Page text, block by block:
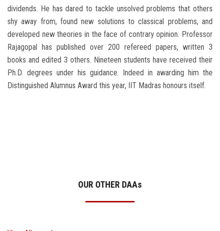
dividends. He has dared to tackle unsolved problems that others
shy away from, found new solutions to classical problems, and
developed new theories in the face of contrary opinion. Professor
Rajagopal has published over 200 refereed papers, written 3
books and edited 3 others. Nineteen students have received their
Ph.D. degrees under his guidance. Indeed in awarding him the
Distinguished Alumnus Award this year, IIT Madras honours itself.
OUR OTHER DAAs